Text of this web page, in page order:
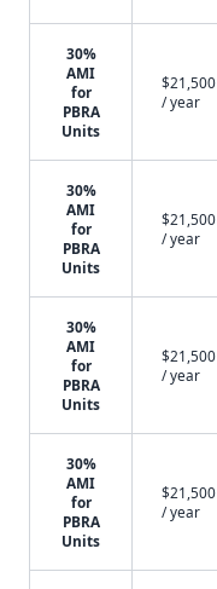
30%
AMI
for
PBRA
Units
$21,500
/ year
30%
AMI
for
PBRA
Units
$21,500
/ year
30%
AMI
for
PBRA
Units
$21,500
/ year
30%
AMI
for
PBRA
Units
$21,500
/ year